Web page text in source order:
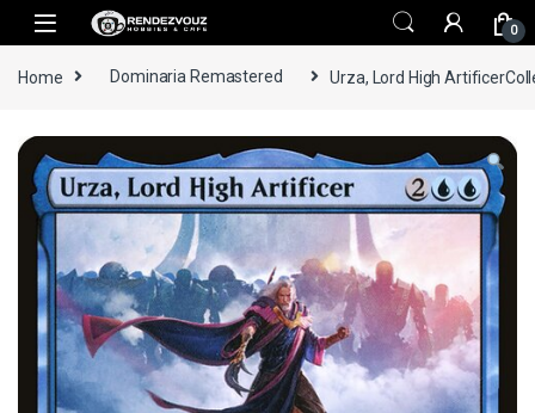
Skip to navigation
Skip to content
0
Home Dominaria Remastered Urza, Lord High